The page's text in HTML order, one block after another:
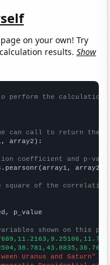
on your own! Try
results.Show
perform the calculation
can call to return the
array2):
coefficient and p-
array2)
square of the
p_value
shown on this
Uranus and Saturn"